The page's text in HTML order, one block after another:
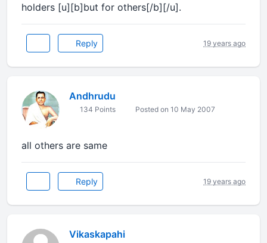
holders [u][b]but for others[/b][/u].
Reply 19 years ago
Andhrudu
134 Points Posted on 10 May 2007
all others are same
Reply 19 years ago
Vikaskapahi